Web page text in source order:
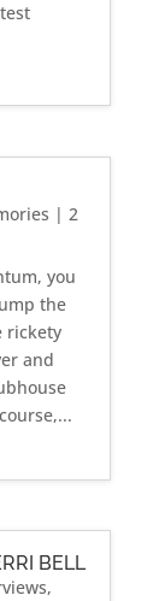
| 2
you
the
rickety
and
BELL
,